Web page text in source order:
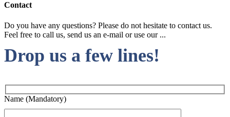
Contact
Do you have any questions? Please do not hesitate to contact us.
Feel free to call us, send us an e-mail or use our ...
Drop us a few lines!
Name (Mandatory)